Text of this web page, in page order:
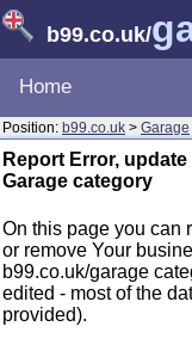
b99.co.uk/
Home
Position: b99.co.uk > Garage
Report Error,
Garage category
On this page you can
or remove Your
b99.co.uk/garage
edited - most of the
provided).